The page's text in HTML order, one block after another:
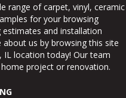
range of carpet, vinyl, ceramic
for your browsing
and installation
us by browsing this site
, IL location today! Our team
project or renovation.